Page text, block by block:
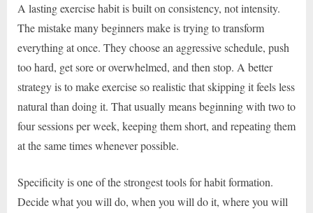
A lasting exercise habit is built on consistency, not intensity.
The mistake many beginners make is trying to transform
everything at once. They choose an aggressive schedule, push
too hard, get sore or overwhelmed, and then stop. A better
strategy is to make exercise so realistic that skipping it feels less
natural than doing it. That usually means beginning with two to
four sessions per week, keeping them short, and repeating them
at the same times whenever possible.
Specificity is one of the strongest tools for habit formation.
Decide what you will do, when you will do it, where you will